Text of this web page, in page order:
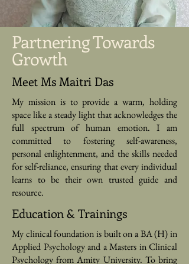
Partnering Towards
Growth
Meet Ms Maitri Das
My mission is to provide a warm, holding
space like a steady light that acknowledges the
full spectrum of human emotion. I am
committed to fostering self-awareness,
personal enlightenment, and the skills needed
for self-reliance, ensuring that every individual
learns to be their own trusted guide and
resource.
Education & Trainings
My clinical foundation is built on a BA (H) in
Applied Psychology and a Masters in Clinical
Psychology from Amity University. To bring